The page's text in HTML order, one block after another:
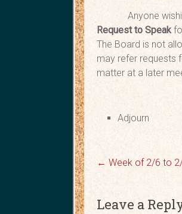
Anyone
Requestto Speak
The Board is not
may refer requests
matter at a later
← Week of 2/6 to
Leave a